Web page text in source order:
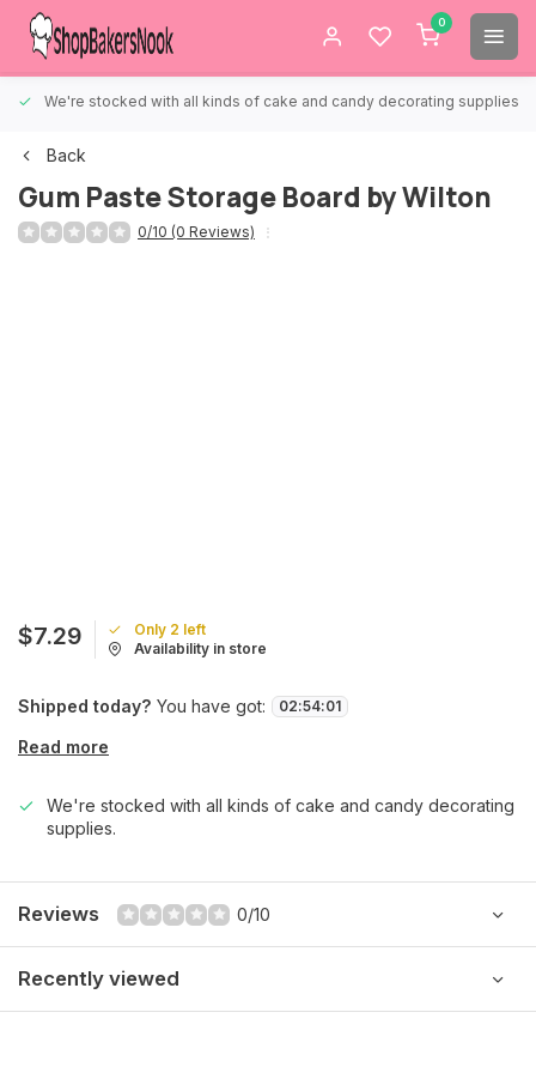
0
We're stocked with all kinds of cake and candy decorating supplies.
Back
Gum Paste Storage Board by Wilton
0/10 (0 Reviews)
$7.29
Only 2 left
Availability in store
Shipped today? You have got: 02:54:01
Read more
We're stocked with all kinds of cake and candy decorating
supplies.
Reviews 0/10
Recently viewed